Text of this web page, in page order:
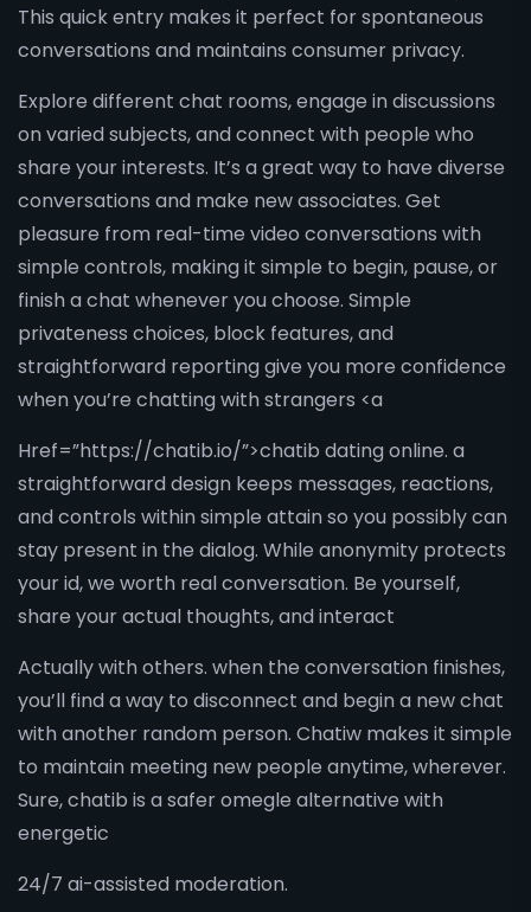
This quick entry makes it perfect for spontaneous
conversations and maintains consumer privacy.
Explore different chat rooms, engage in discussions
on varied subjects, and connect with people who
share your interests. It’s a great way to have diverse
conversations and make new associates. Get
pleasure from real-time video conversations with
simple controls, making it simple to begin, pause, or
finish a chat whenever you choose. Simple
privateness choices, block features, and
straightforward reporting give you more confidence
when you’re chatting with strangers <a
Href=”https://chatib.io/”>chatib dating online. a
straightforward design keeps messages, reactions,
and controls within simple attain so you possibly can
stay present in the dialog. While anonymity protects
your id, we worth real conversation. Be yourself,
share your actual thoughts, and interact
Actually with others. when the conversation finishes,
you’ll find a way to disconnect and begin a new chat
with another random person. Chatiw makes it simple
to maintain meeting new people anytime, wherever.
Sure, chatib is a safer omegle alternative with
energetic
24/7 ai-assisted moderation.